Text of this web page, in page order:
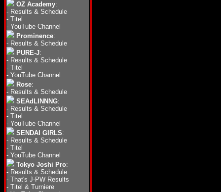
OZ Academy:
- Results & Schedule
- Titel
- YouTube Channel
Prominence:
- Results & Schedule
PURE-J:
- Results & Schedule
- Titel
- YouTube Channel
Rose:
- Results & Schedule
SEAdLINNNG:
- Results & Schedule
- Titel
- YouTube Channel
SENDAI GIRLS:
- Results & Schedule
- Titel
- YouTube Channel
Tokyo Joshi Pro:
- Results & Schedule
- That's J-PW Results
- Titel & Turniere